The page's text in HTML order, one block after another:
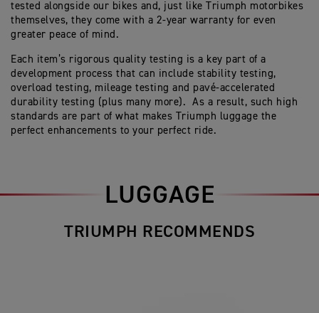
tested alongside our bikes and, just like Triumph motorbikes
themselves, they come with a 2-year warranty for even
greater peace of mind.
Each item’s rigorous quality testing is a key part of a
development process that can include stability testing,
overload testing, mileage testing and pavé-accelerated
durability testing (plus many more). As a result, such high
standards are part of what makes Triumph luggage the
perfect enhancements to your perfect ride.
LUGGAGE
TRIUMPH RECOMMENDS